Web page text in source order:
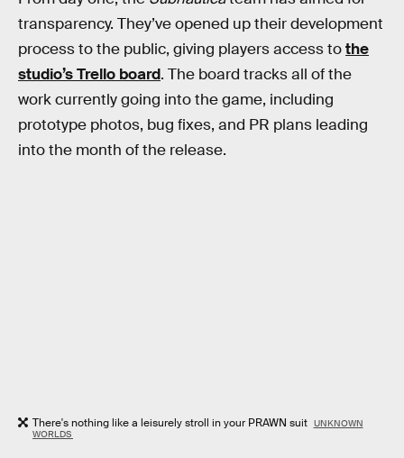
transparency. They’ve opened up their development
process to the public, giving players access tothe
studio’s Trello board. The board tracks all of the
work currently going into the game, including
prototype photos, bug fixes, and PR plans leading
into the month of the release.
There's nothing like a leisurely stroll in your PRAWN suit UNKNOWN
WORLDS